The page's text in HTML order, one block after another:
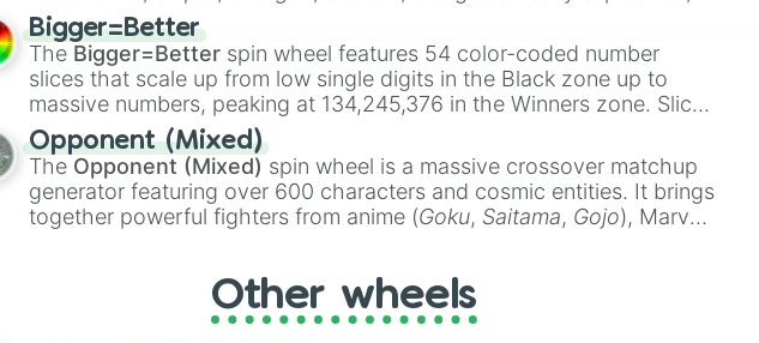
elemental tools, and rare items like the
cannon, andWarp stone
Bigger=Better
The Bigger=Better spin wheel features 54 color-coded number
slices that scale up from low single digits in the Black zone up to
massive numbers, peaking at 134,245,376 in the Winners zone. Slices
are split into distinct color tiers:
Orange(512 to 2048),Yellow (4096 to 16384),
(32768 to
4,195,168),Cyan(8,390,336 to 67,122,688), and the ultimate jackpot,
theWinners zone.
Opponent (Mixed)
The Opponent (Mixed) spin wheel is a massive crossover matchup
generator featuring over 600 characters and cosmic entities. It brings
together powerful fighters from anime (Goku, Saitama, Gojo), Marvel
), video games (Kratos,Doom Slayer
Skibidi Toilet multiverse.
Other wheels